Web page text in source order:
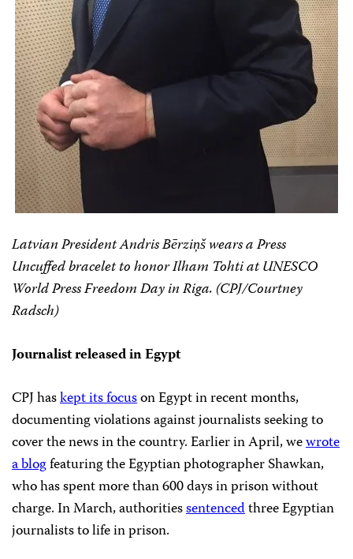
Latvian President Andris Bērziņš wears a Press
Uncuffed bracelet to honor Ilham Tohti at UNESCO
World Press Freedom Day in Riga. (CPJ/Courtney
Radsch)
Journalist released in Egypt
CPJ haskept its focuson Egypt in recent months,
documenting violations against journalists seeking to
cover the news in the country. Earlier in April, wewrote
a blogfeaturing the Egyptian photographer Shawkan,
who has spent more than 600 days in prison without
charge. In March, authoritiessentencedthree Egyptian
journalists to life in prison.